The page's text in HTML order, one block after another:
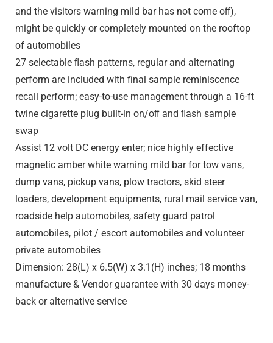
and the visitors warning mild bar has not come oﬀ),
might be quickly or completely mounted on the rooftop
of automobiles
27 selectable ﬂash patterns, regular and alternating
perform are included with final sample reminiscence
recall perform; easy-to-use management through a 16-ft
twine cigarette plug built-in on/oﬀ and ﬂash sample
swap
Assist 12 volt DC energy enter; nice highly effective
magnetic amber white warning mild bar for tow vans,
dump vans, pickup vans, plow tractors, skid steer
loaders, development equipments, rural mail service van,
roadside help automobiles, safety guard patrol
automobiles, pilot / escort automobiles and volunteer
private automobiles
Dimension: 28(L) x 6.5(W) x 3.1(H) inches; 18 months
manufacture & Vendor guarantee with 30 days money-
back or alternative service